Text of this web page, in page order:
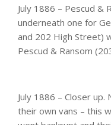
July 1886 – Pescud &
underneath one for
and 202 High Street)
Pescud & Ransom
July 1886 – Closer
their own vans – this